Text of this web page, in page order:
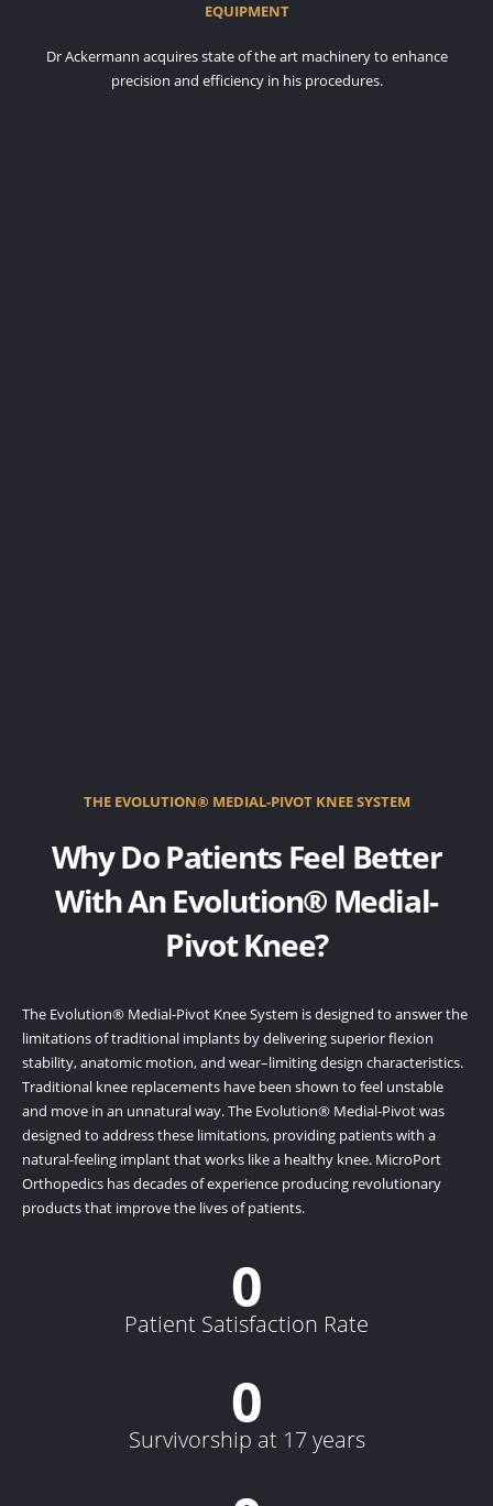
EQUIPMENT
Dr Ackermann acquires state of the art machinery to enhance
precision and efficiency in his procedures.
THE EVOLUTION® MEDIAL-PIVOT KNEE SYSTEM
Why Do Patients Feel Better
With An Evolution® Medial-
Pivot Knee?
The Evolution® Medial-Pivot Knee System is designed to answer the
limitations of traditional implants by delivering superior flexion
stability, anatomic motion, and wear–limiting design characteristics.
Traditional knee replacements have been shown to feel unstable
and move in an unnatural way. The Evolution® Medial-Pivot was
designed to address these limitations, providing patients with a
natural-feeling implant that works like a healthy knee. MicroPort
Orthopedics has decades of experience producing revolutionary
products that improve the lives of patients.
0
Patient Satisfaction Rate
0
Survivorship at 17 years